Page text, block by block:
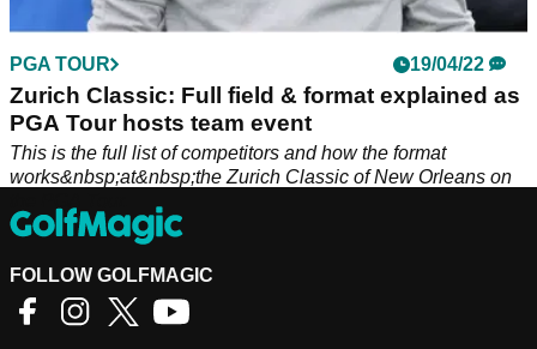
PGA TOUR 19/04/22
Zurich Classic: Full field & format explained as
PGA Tour hosts team event
This is the full list of competitors and how the format
works&nbsp;at&nbsp;the Zurich Classic of New Orleans on
FOLLOW GOLFMAGIC